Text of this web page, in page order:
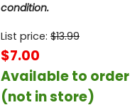
condition.
List price: $13.99
$7.00
Available to order
(not in store)